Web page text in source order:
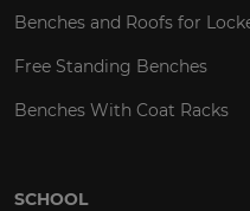
Benches and Roofs for
Free Standing Benches
Benches With Coat Racks
SCHOOL